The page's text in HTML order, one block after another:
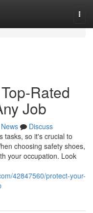
Rated
Job
News
Discuss
tasks, so it's crucial to
choosing safety shoes,
your occupation. Look
42847560/protect-your-